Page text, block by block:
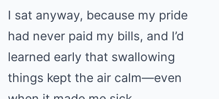
I sat anyway, because my pride
had never paid my bills, and I’d
learned early that swallowing
things kept the air calm—even